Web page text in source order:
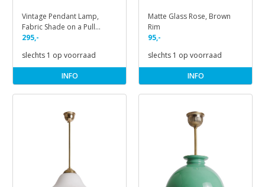
Vintage Pendant Lamp,
Fabric Shade on a Pull
Handle
295,-
slechts 1 op voorraad
INFO
Matte Glass Rose, Brown
Rim
95,-
slechts 1 op voorraad
INFO